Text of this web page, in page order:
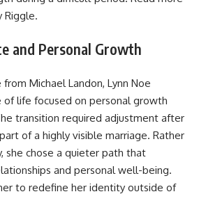
Riggle.
and Personal Growth
Michael Landon, Lynn Noe
life focused on personal growth
transition required adjustment after
of a highly visible marriage. Rather
she chose a quieter path that
and personal well-being.
to redefine her identity outside of